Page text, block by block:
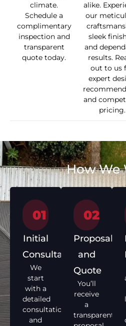
climate.
Schedule a
complimentary
inspection and
transparent
quote today.
alike.
our
sleek
and
results.
out to us
expert
and
pricing.
How We
01
Initial
Consultation
We
start
with a
detailed
consultation
and
02
Proposal
and
Quote
You’ll
receive
a
transparent